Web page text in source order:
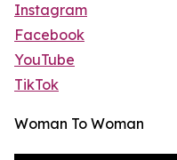
Instagram
Facebook
YouTube
TikTok
Woman To Woman